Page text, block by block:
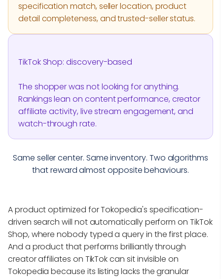
specification match, seller location, product
detail completeness, and trusted-seller status.
TikTok Shop: discovery-based
The shopper was not looking for anything.
Rankings lean on content performance, creator
affiliate activity, live stream engagement, and
watch-through rate.
Same seller center. Same inventory. Two algorithms
that reward almost opposite behaviours.
A product optimized for Tokopedia's specification-
driven search will not automatically perform on TikTok
Shop, where nobody typed a query in the first place.
And a product that performs brilliantly through
creator affiliates on TikTok can sit invisible on
Tokopedia because its listing lacks the granular